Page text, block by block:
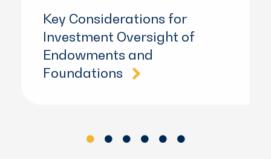
Key Considerations for
Investment Oversight of
Endowments and
Foundations